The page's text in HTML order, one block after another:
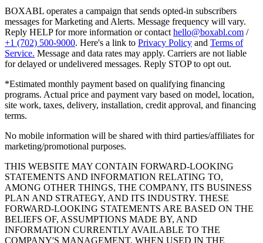
BOXABL operates a campaign that sends opted-in subscribers
messages for Marketing and Alerts. Message frequency will vary.
Reply HELP for more information or contact hello@boxabl.com /
+1 (702) 500-9000. Here's a link to Privacy Policy and Terms of
Service. Message and data rates may apply. Carriers are not liable
for delayed or undelivered messages. Reply STOP to opt out.
*Estimated monthly payment based on qualifying financing
programs. Actual price and payment vary based on model, location,
site work, taxes, delivery, installation, credit approval, and financing
terms.
No mobile information will be shared with third parties/affiliates for
marketing/promotional purposes.
THIS WEBSITE MAY CONTAIN FORWARD-LOOKING
STATEMENTS AND INFORMATION RELATING TO,
AMONG OTHER THINGS, THE COMPANY, ITS BUSINESS
PLAN AND STRATEGY, AND ITS INDUSTRY. THESE
FORWARD-LOOKING STATEMENTS ARE BASED ON THE
BELIEFS OF, ASSUMPTIONS MADE BY, AND
INFORMATION CURRENTLY AVAILABLE TO THE
COMPANY'S MANAGEMENT. WHEN USED IN THE